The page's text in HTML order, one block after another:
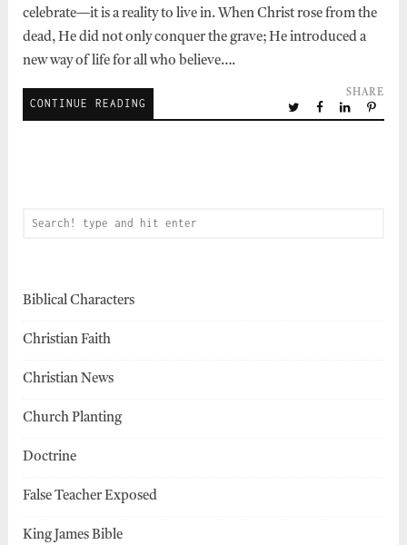
celebrate—it is a reality to live in. When Christ rose from the
dead, He did not only conquer the grave; He introduced a
new way of life for all who believe….
CONTINUE READING
SHARE
Biblical Characters
Christian Faith
Christian News
Church Planting
Doctrine
False Teacher Exposed
King James Bible